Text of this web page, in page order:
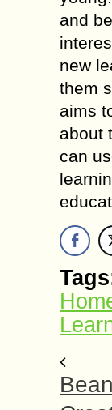
and
new
them
aims
about
can